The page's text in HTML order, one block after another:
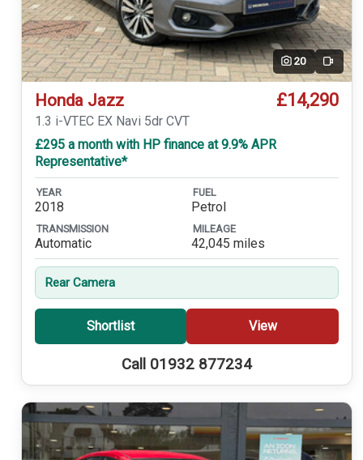
20 Video
Honda Jazz £14,290
1.3 i-VTEC EX Navi 5dr CVT
£295 a month with HP finance at 9.9% APR
Representative*
YEAR
2018
FUEL
Petrol
TRANSMISSION
Automatic
MILEAGE
42,045 miles
Rear Camera
Shortlist View
Call 01932 877234